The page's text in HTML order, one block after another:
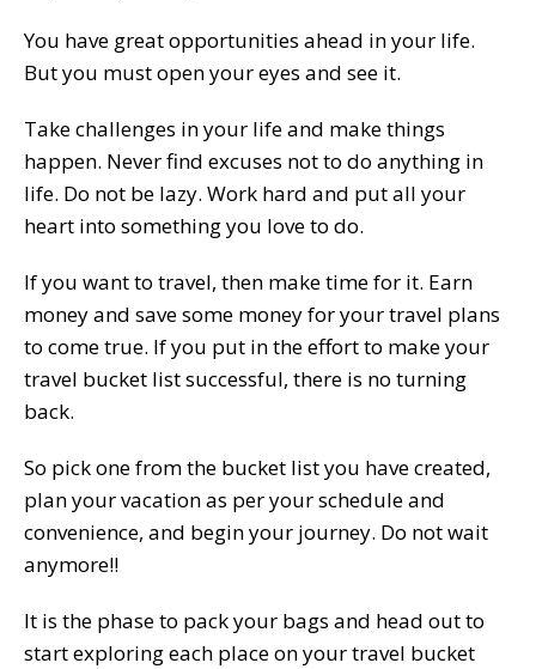
You have great opportunities ahead in your life.
But you must open your eyes and see it.
Take challenges in your life and make things
happen. Never find excuses not to do anything in
life. Do not be lazy. Work hard and put all your
heart into something you love to do.
If you want to travel, then make time for it. Earn
money and save some money for your travel plans
to come true. If you put in the effort to make your
travel bucket list successful, there is no turning
back.
So pick one from the bucket list you have created,
plan your vacation as per your schedule and
convenience, and begin your journey. Do not wait
anymore!!
It is the phase to pack your bags and head out to
start exploring each place on your travel bucket